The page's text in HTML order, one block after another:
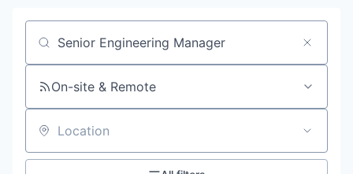
Search by title or keyword
On-site & Remote
Location